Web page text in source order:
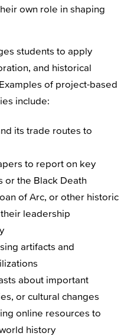
own role in shaping
students to apply
and historical
of project-based
include:
its trade routes to
to report on key
or the Black Death
of Arc, or other historic
leadership
artifacts and
about important
or cultural changes
online resources to
history